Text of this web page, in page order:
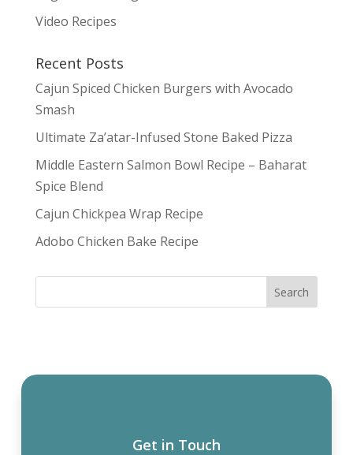
Video Recipes
Recent Posts
Cajun Spiced Chicken Burgers with Avocado
Smash
Ultimate Za’atar-Infused Stone Baked Pizza
Middle Eastern Salmon Bowl Recipe – Baharat
Spice Blend
Cajun Chickpea Wrap Recipe
Adobo Chicken Bake Recipe
Get in Touch